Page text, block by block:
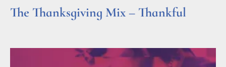
The Thanksgiving Mix – Thankful